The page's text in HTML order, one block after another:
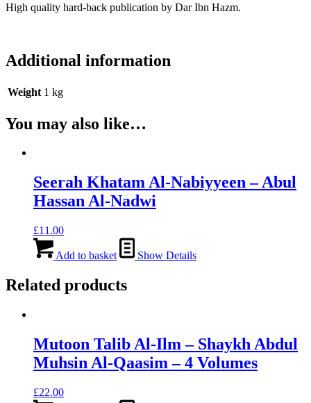
High quality hard-back publication by Dar Ibn Hazm.
Additional information
Weight 1 kg
You may also like…
Seerah Khatam Al-Nabiyyeen – Abul
Hassan Al-Nadwi
£11.00
Add to basket Show Details
Related products
Mutoon Talib Al-Ilm – Shaykh Abdul
Muhsin Al-Qaasim – 4 Volumes
£22.00